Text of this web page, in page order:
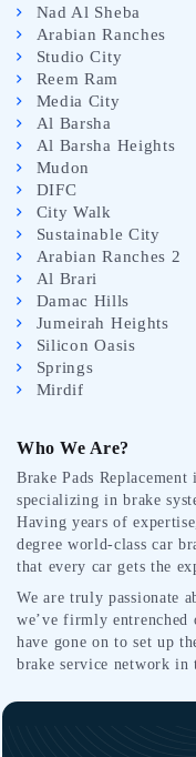
Nad Al Sheba
Arabian Ranches
Studio City
Reem Ram
Media City
Al Barsha
Al Barsha Heights
Mudon
DIFC
City Walk
Sustainable City
Arabian Ranches 2
Al Brari
Damac Hills
Jumeirah Heights
Silicon Oasis
Springs
Mirdif
Who We Are?
Brake Pads
specializing in brake
Having years of
degree world-class car
that every car gets the
We are truly passionate
we’ve firmly entrenched
have gone on to set up
brake service network in